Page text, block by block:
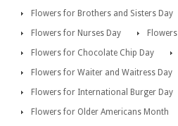
Flowers for Brothers and Sisters Day
Flowers for Nurses Day
Flowers for Chocolate Chip Day
Flowers for Waiter and Waitress Day
Flowers for International Burger Day
Flowers for Older Americans Month